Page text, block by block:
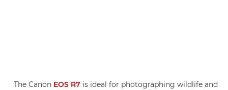
The Canon EOS R7 is ideal for photographing wildlife and